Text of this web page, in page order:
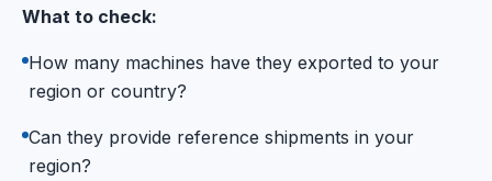
What to check:
How many machines have they exported to your
region or country?
Can they provide reference shipments in your
region?